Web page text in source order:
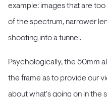
example: images that are
of the spectrum, narrower
shooting into a tunnel.
Psychologically, the 50mm
the frame as to provide our
about what's going on in the